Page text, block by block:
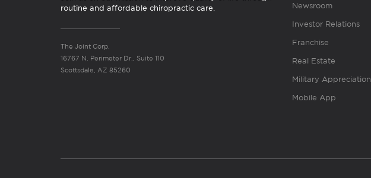
routine and affordable chiropractic care.
The Joint Corp.
16767 N. Perimeter Dr., Suite 110
Scottsdale, AZ 85260
Newsroom
Investor Relations
Franchise
Real Estate
Military Appreciation
Mobile App